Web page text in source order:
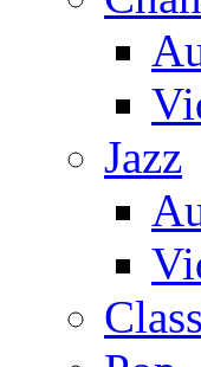
Jazz